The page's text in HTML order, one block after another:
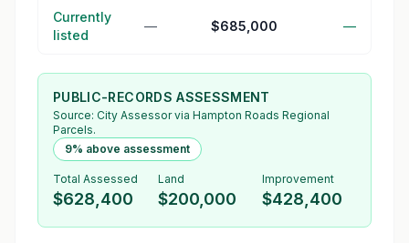
Currently
listed
— $685,000 —
PUBLIC-RECORDS ASSESSMENT
Source: City Assessorvia Hampton Roads Regional
Parcels.
9% above assessment
Total Assessed
$628,400
Land
$200,000
Improvement
$428,400